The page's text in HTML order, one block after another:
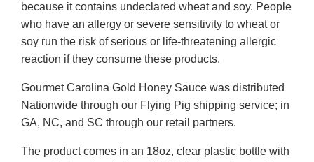
because it contains undeclared wheat and soy. People
who have an allergy or severe sensitivity to wheat or
soy run the risk of serious or life-threatening allergic
reaction if they consume these products.
Gourmet Carolina Gold Honey Sauce was distributed
Nationwide through our Flying Pig shipping service; in
GA, NC, and SC through our retail partners.
The product comes in an 18oz, clear plastic bottle with